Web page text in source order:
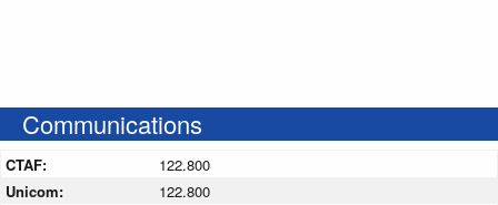
Communications
CTAF:
122.800
Unicom:
122.800